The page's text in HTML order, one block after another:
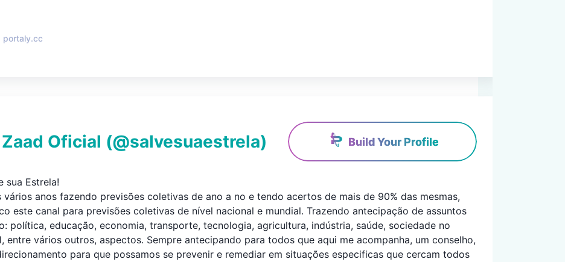
portaly.cc
Oficial (@salvesuaestrela) Build Your Profile
sua Estrela!
vários anos fazendo previsões coletivas de ano a no e tendo acertos de mais de 90% das mesmas,
este canal para previsões coletivas de nível nacional e mundial. Trazendo antecipação de assuntos
política, educação, economia, transporte, tecnologia, agricultura, indústria, saúde, sociedade no
entre vários outros, aspectos. Sempre antecipando para todos que aqui me acompanha, um conselho,
para que possamos se prevenir e remediar em situações especificas que cercam todos